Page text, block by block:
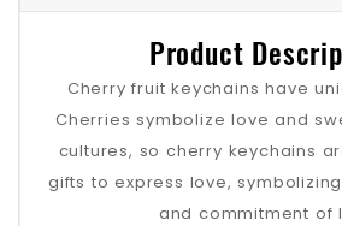
Product
Cherry fruit keychains have
Cherries symbolize love and
cultures, so cherry keychains
gifts to express love,
and commitment of